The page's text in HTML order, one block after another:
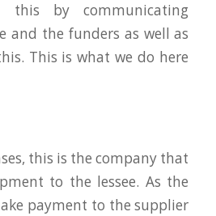
this by communicating
and the funders as well as
This is what we do here
this is the company that
to the lessee. As the
payment to the supplier